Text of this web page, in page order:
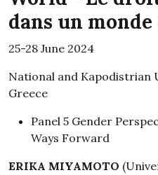
dans un
25-28 June 2024
National and Kapodistrian
Greece
Panel 5 Gender
Ways Forward
ERIKA MIYAMOTO